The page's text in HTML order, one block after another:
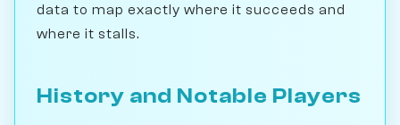
data to map exactly where it succeeds and
where it stalls.
History and Notable Players